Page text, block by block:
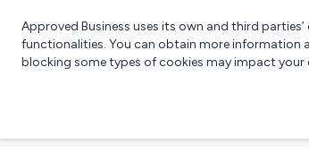
Approved Business uses its own and third
functionalities. You can obtain more information
blocking some types of cookies may impact your